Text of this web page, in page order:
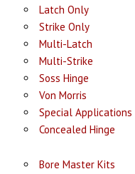
Latch Only
Strike Only
Multi-Latch
Multi-Strike
Soss Hinge
Von Morris
Special Applications
Concealed Hinge
Bore Master Kits